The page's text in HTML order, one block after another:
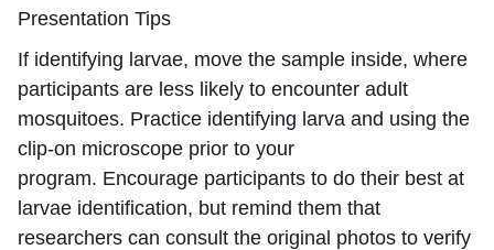
Presentation Tips
If identifying larvae, move the sample inside, where
participants are less likely to encounter adult
mosquitoes. Practice identifying larva and using the
clip-on microscope prior to your
program. Encourage participants to do their best at
larvae identification, but remind them that
researchers can consult the original photos to verify